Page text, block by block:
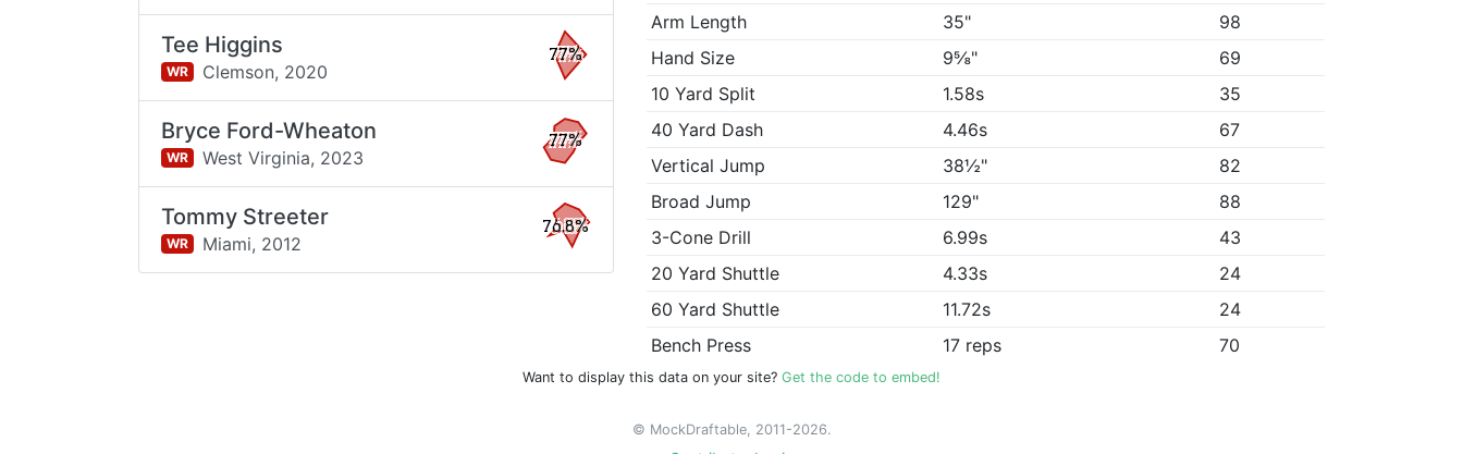
Arm Length
35"
98
Hand Size
9⅝"
69
10 Yard Split
1.58s
35
40 Yard Dash
4.46s
67
Vertical Jump
38½"
82
Broad Jump
129"
88
3-Cone Drill
6.99s
43
20 Yard Shuttle
4.33s
24
60 Yard Shuttle
11.72s
24
Bench Press
17 reps 70
Tee Higgins
WR Clemson, 2020
77%
Bryce Ford-Wheaton
WR West Virginia, 2023
77%
Tommy Streeter
WR Miami, 2012
76.8%
Want to display this data on your site? Get the code to embed!
© MockDraftable, 2011-2026.